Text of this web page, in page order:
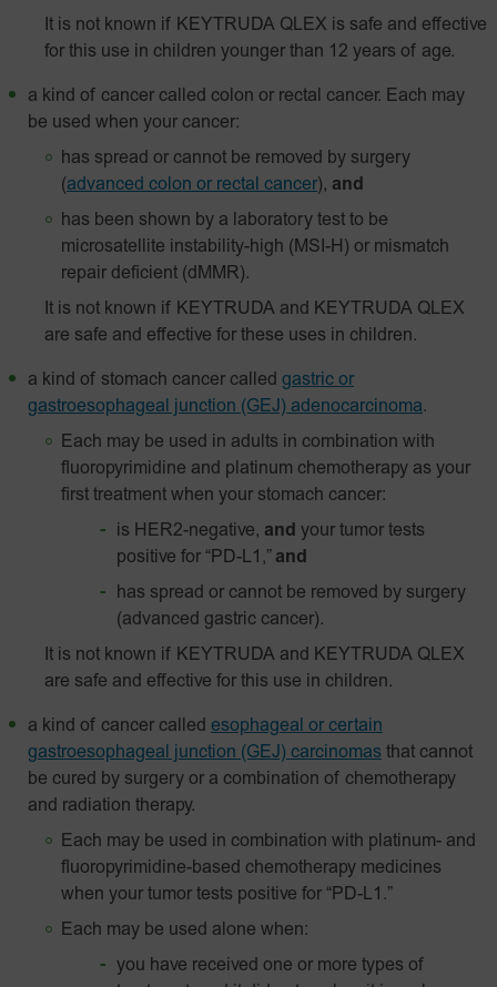
It is not known if KEYTRUDA QLEX is safe and effective
for this use in children younger than 12 years of age.
a kind of cancer called colon or rectal cancer. Each may
be used when your cancer:
has spread or cannot be removed by surgery
(advanced colon or rectal cancer), and
has been shown by a laboratory test to be
microsatellite instability-high (MSI-H) or mismatch
repair deficient (dMMR).
It is not known if KEYTRUDA and KEYTRUDA QLEX
are safe and effective for these uses in children.
a kind of stomach cancer called gastric or
gastroesophageal junction (GEJ) adenocarcinoma.
Each may be used in adults in combination with
fluoropyrimidine and platinum chemotherapy as your
first treatment when your stomach cancer:
is HER2-negative, and your tumor tests
positive for “PD-L1,” and
has spread or cannot be removed by surgery
(advanced gastric cancer).
It is not known if KEYTRUDA and KEYTRUDA QLEX
are safe and effective for this use in children.
a kind of cancer called esophageal or certain
gastroesophageal junction (GEJ) carcinomas that cannot
be cured by surgery or a combination of chemotherapy
and radiation therapy.
Each may be used in combination with platinum- and
fluoropyrimidine-based chemotherapy medicines
when your tumor tests positive for “PD-L1.”
Each may be used alone when:
you have received one or more types of